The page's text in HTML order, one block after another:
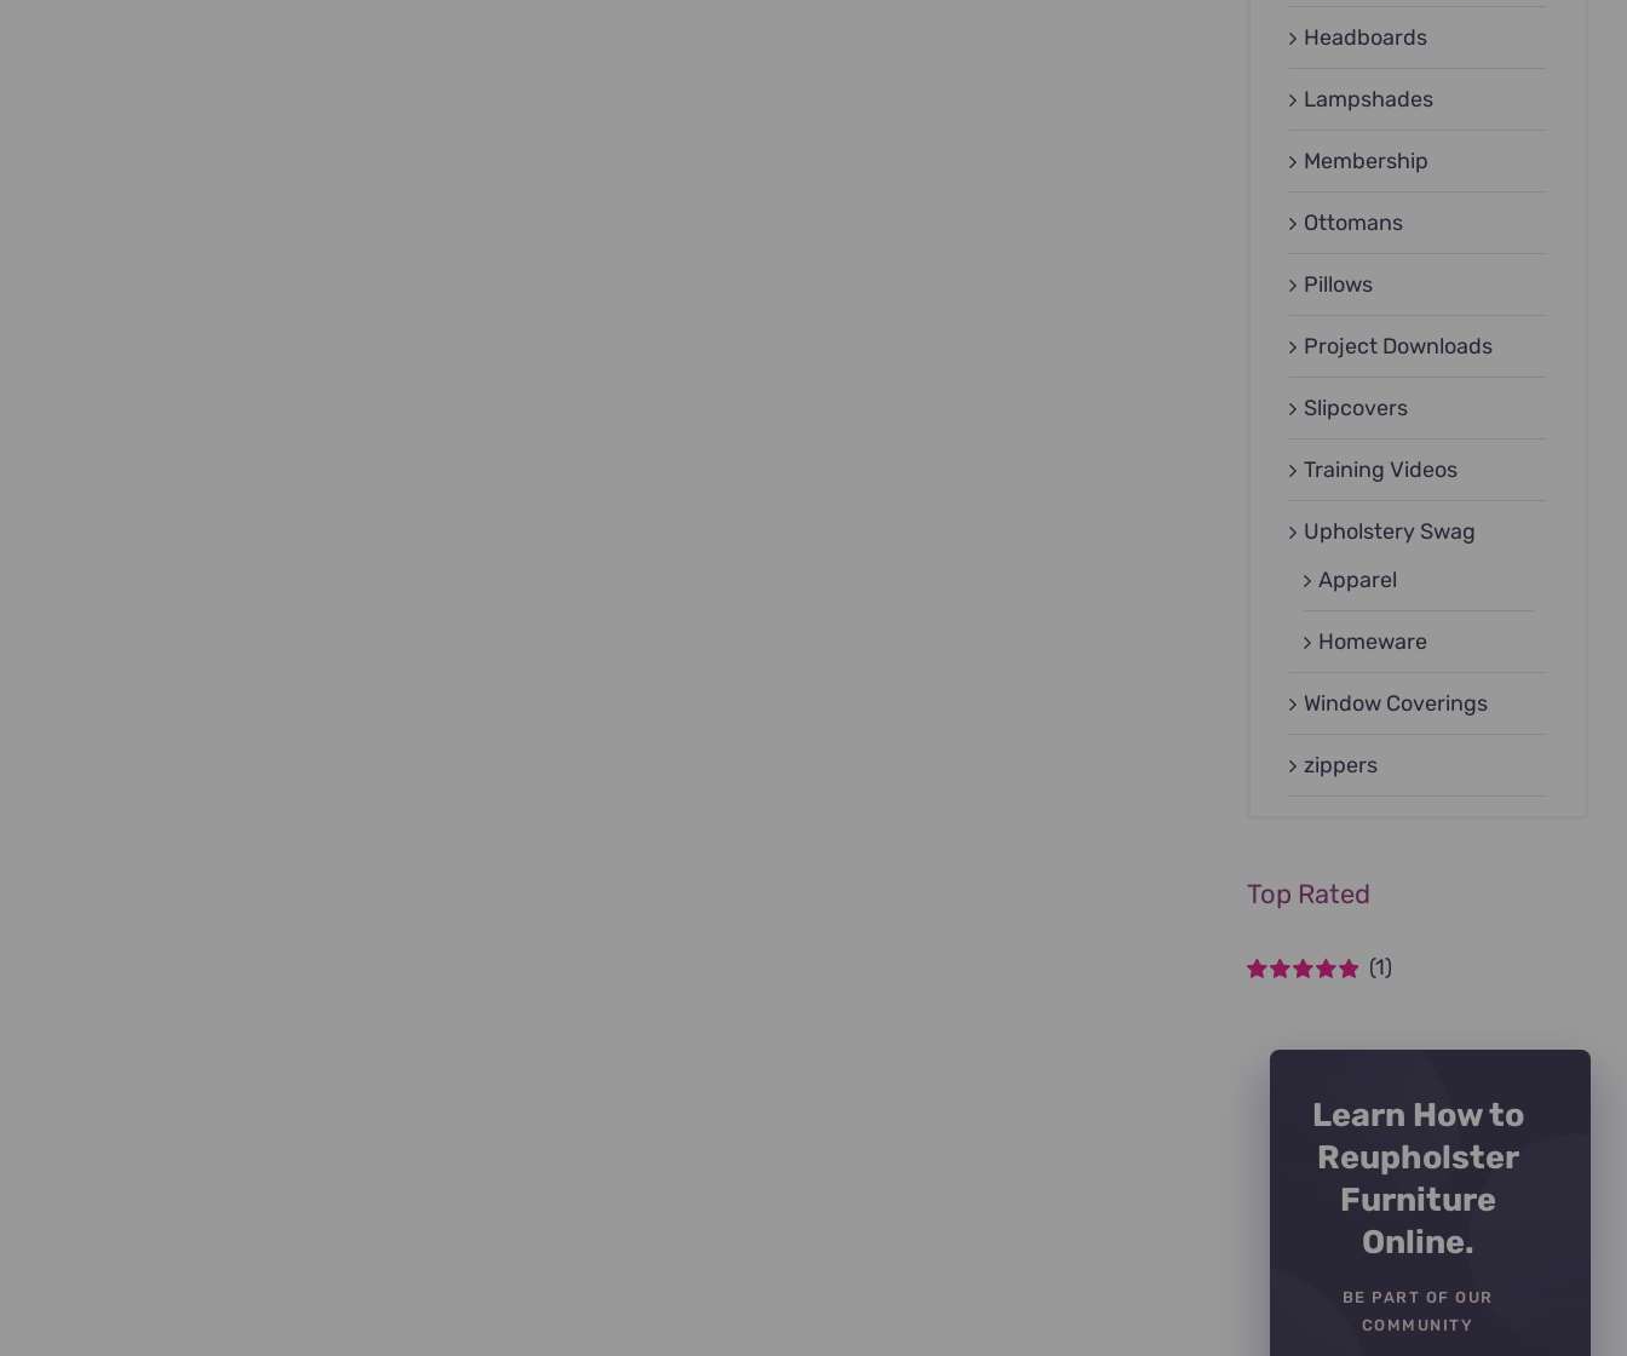
Headboards
Lampshades
Membership
Ottomans
Pillows
Project Downloads
Slipcovers
Training Videos
Upholstery Swag
Apparel
Homeware
Window Coverings
zippers
Top Rated
(1)
Learn How to
Reupholster
Furniture
Online.
BE PART OF OUR
COMMUNITY